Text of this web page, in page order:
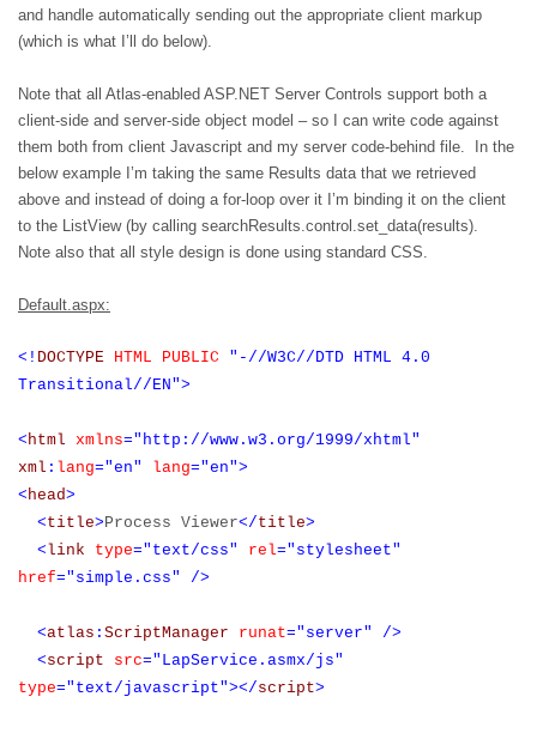
and handle automatically sending out the appropriate client markup
(which is what I’ll do below).
Note that all Atlas-enabled ASP.NET Server Controls support both a
client-side and server-side object model – so I can write code against
them both from client Javascript and my server code-behind file.
In the
below example I’m taking the same Results data that we retrieved
above and instead of doing a for-loop over it I’m binding it on the client
to the ListView (by calling searchResults.control.set_data(results).
Note also that all style design is done using standard CSS.
Default.aspx:
<! DOCTYPE HTML PUBLIC
"-//W3C//DTD HTML 4.0
Transitional//EN">
<html xmlns="http://www.w3.org/1999/xhtml"
xml : lang="en" lang="en">
<head>
<title>Process Viewer</title>
<link type="text/css" rel="stylesheet"
href="simple.css" />
<atlas : ScriptManager runat="server"
/>
<script src="LapService.asmx/js"
type="text/javascript"></script>